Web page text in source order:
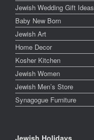
Jewish Wedding Gift Ideas
Baby New Born
Jewish Art
Home Decor
Kosher Kitchen
Jewish Women
Jewish Men’s Store
Synagogue Furniture